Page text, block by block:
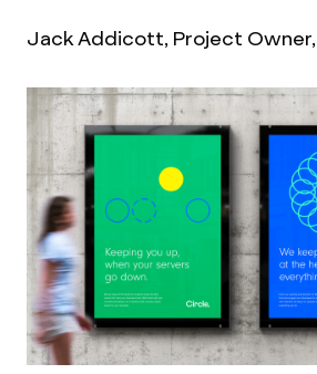
Jack Addicott, Project Owner,